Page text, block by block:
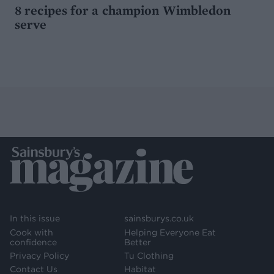
8 recipes for a champion Wimbledon
serve
In this issue
Cook with
confidence
Privacy Policy
Contact Us
sainsburys.co.uk
Helping Everyone Eat
Better
Tu Clothing
Habitat